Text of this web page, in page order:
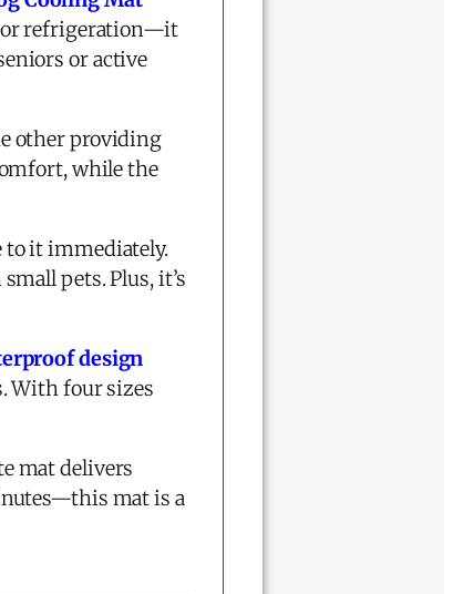
or refrigeration—it
or active
other providing
while the
it immediately.
pets. Plus, it’s
design
With four sizes
mat delivers
mat is a